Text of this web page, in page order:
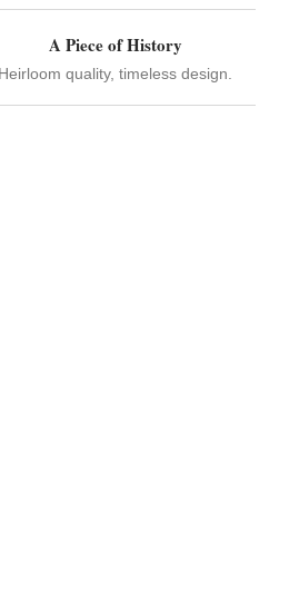
A Piece of History
Heirloom quality, timeless design.